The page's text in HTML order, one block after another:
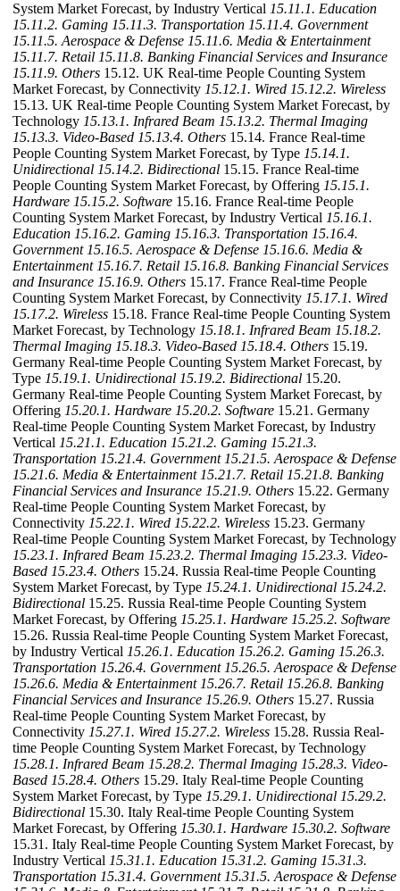
System Market Forecast, by Industry Vertical 15.11.1. Education
15.11.2. Gaming 15.11.3. Transportation 15.11.4. Government
15.11.5. Aerospace & Defense 15.11.6. Media & Entertainment
15.11.7. Retail 15.11.8. Banking Financial Services and Insurance
15.11.9. Others 15.12. UK Real-time People Counting System
Market Forecast, by Connectivity 15.12.1. Wired 15.12.2. Wireless
15.13. UK Real-time People Counting System Market Forecast, by
Technology 15.13.1. Infrared Beam 15.13.2. Thermal Imaging
15.13.3. Video-Based 15.13.4. Others 15.14. France Real-time
People Counting System Market Forecast, by Type 15.14.1.
Unidirectional 15.14.2. Bidirectional 15.15. France Real-time
People Counting System Market Forecast, by Offering 15.15.1.
Hardware 15.15.2. Software 15.16. France Real-time People
Counting System Market Forecast, by Industry Vertical 15.16.1.
Education 15.16.2. Gaming 15.16.3. Transportation 15.16.4.
Government 15.16.5. Aerospace & Defense 15.16.6. Media &
Entertainment 15.16.7. Retail 15.16.8. Banking Financial Services
and Insurance 15.16.9. Others 15.17. France Real-time People
Counting System Market Forecast, by Connectivity 15.17.1. Wired
15.17.2. Wireless 15.18. France Real-time People Counting System
Market Forecast, by Technology 15.18.1. Infrared Beam 15.18.2.
Thermal Imaging 15.18.3. Video-Based 15.18.4. Others 15.19.
Germany Real-time People Counting System Market Forecast, by
Type 15.19.1. Unidirectional 15.19.2. Bidirectional 15.20.
Germany Real-time People Counting System Market Forecast, by
Offering 15.20.1. Hardware 15.20.2. Software 15.21. Germany
Real-time People Counting System Market Forecast, by Industry
Vertical 15.21.1. Education 15.21.2. Gaming 15.21.3.
Transportation 15.21.4. Government 15.21.5. Aerospace & Defense
15.21.6. Media & Entertainment 15.21.7. Retail 15.21.8. Banking
Financial Services and Insurance 15.21.9. Others 15.22. Germany
Real-time People Counting System Market Forecast, by
Connectivity 15.22.1. Wired 15.22.2. Wireless 15.23. Germany
Real-time People Counting System Market Forecast, by Technology
15.23.1. Infrared Beam 15.23.2. Thermal Imaging 15.23.3. Video-
Based 15.23.4. Others 15.24. Russia Real-time People Counting
System Market Forecast, by Type 15.24.1. Unidirectional 15.24.2.
Bidirectional 15.25. Russia Real-time People Counting System
Market Forecast, by Offering 15.25.1. Hardware 15.25.2. Software
15.26. Russia Real-time People Counting System Market Forecast,
by Industry Vertical 15.26.1. Education 15.26.2. Gaming 15.26.3.
Transportation 15.26.4. Government 15.26.5. Aerospace & Defense
15.26.6. Media & Entertainment 15.26.7. Retail 15.26.8. Banking
Financial Services and Insurance 15.26.9. Others 15.27. Russia
Real-time People Counting System Market Forecast, by
Connectivity 15.27.1. Wired 15.27.2. Wireless 15.28. Russia Real-
time People Counting System Market Forecast, by Technology
15.28.1. Infrared Beam 15.28.2. Thermal Imaging 15.28.3. Video-
Based 15.28.4. Others 15.29. Italy Real-time People Counting
System Market Forecast, by Type 15.29.1. Unidirectional 15.29.2.
Bidirectional 15.30. Italy Real-time People Counting System
Market Forecast, by Offering 15.30.1. Hardware 15.30.2. Software
15.31. Italy Real-time People Counting System Market Forecast, by
Industry Vertical 15.31.1. Education 15.31.2. Gaming 15.31.3.
Transportation 15.31.4. Government 15.31.5. Aerospace & Defense